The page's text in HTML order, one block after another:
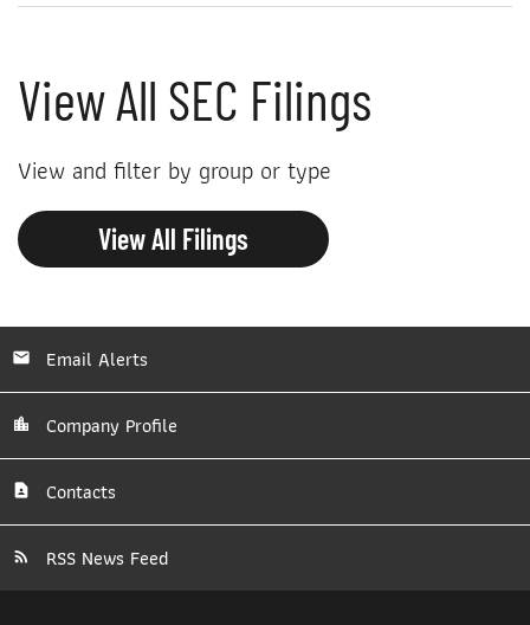
View All SEC Filings
View and filter by group or type
View All Filings
Email Alerts
Company Profile
Contacts
RSS News Feed